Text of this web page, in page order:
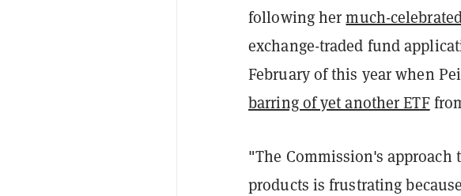
following her much-
exchange-traded fund
February of this year when
barring of yet another ETF
"The Commission's approach
products is frustrating